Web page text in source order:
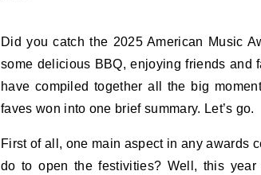
Did you catch the 2025 American Music Awards? Well, whether you were busy eating
some delicious BBQ, enjoying friends
have compiled together all the big
faves won into one brief summary. Let’s go.
First of all, one main aspect in any awards
do to open the festivities? Well, this